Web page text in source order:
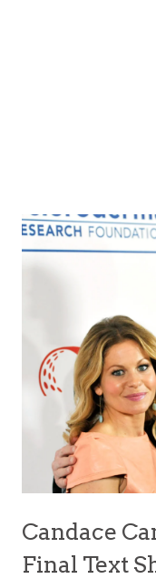
Candace
Final Text